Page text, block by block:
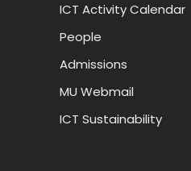
ICT Activity Calendar
People
Admissions
MU Webmail
ICT Sustainability